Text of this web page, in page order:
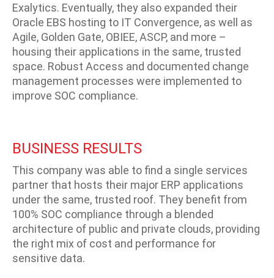
Exalytics. Eventually, they also expanded their
Oracle EBS hosting to IT Convergence, as well as
Agile, Golden Gate, OBIEE, ASCP, and more –
housing their applications in the same, trusted
space. Robust Access and documented change
management processes were implemented to
improve SOC compliance.
BUSINESS RESULTS
This company was able to find a single services
partner that hosts their major ERP applications
under the same, trusted roof. They benefit from
100% SOC compliance through a blended
architecture of public and private clouds, providing
the right mix of cost and performance for
sensitive data.